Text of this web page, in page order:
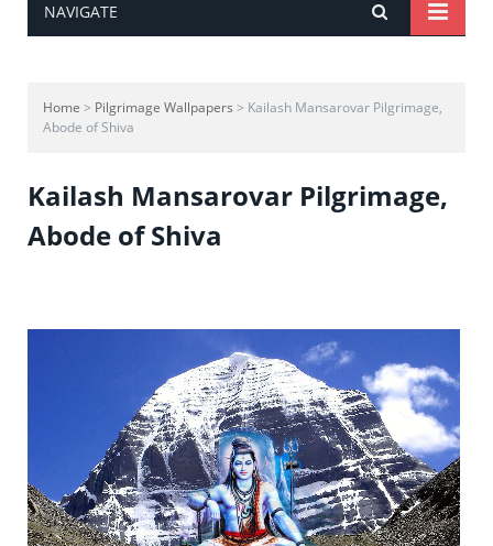
NAVIGATE
Home > Pilgrimage Wallpapers > Kailash Mansarovar Pilgrimage,
Abode of Shiva
Kailash Mansarovar Pilgrimage,
Abode of Shiva